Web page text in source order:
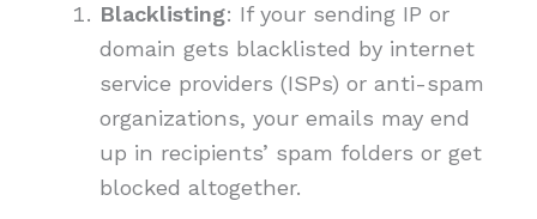
Blacklisting: If your sending IP or
domain gets blacklisted by internet
service providers (ISPs) or anti-spam
organizations, your emails may end
up in recipients’ spam folders or get
blocked altogether.